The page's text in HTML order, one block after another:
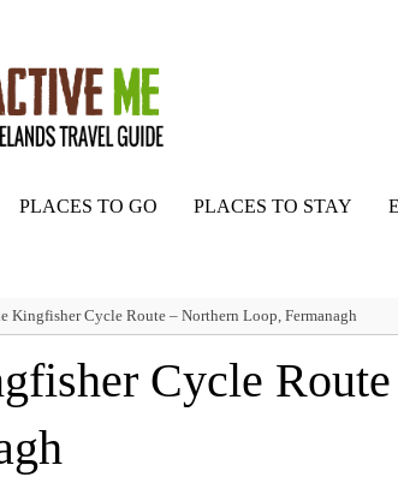
PLACES TO GO PLACES TO STAY
Kingfisher Cycle Route – Northern Loop, Fermanagh
Cycle